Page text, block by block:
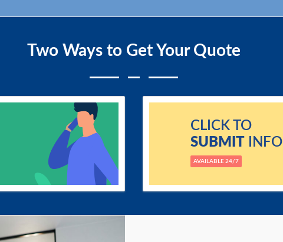
Two Ways to Get Your Quote
CLICK TO
SUBMITINFO
AVAILABLE 24/7